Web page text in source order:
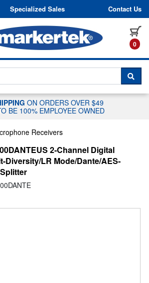
Skip to content
Specialized Sales Contact Us
0
TO CHAT WITH A
ON ORDERS OVER $49
BE 100% EMPLOYEE OWNED
Receivers
2-Channel Digital
Diversity/LR Mode/Dante/AES-